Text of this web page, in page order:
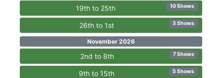
19th to 25th 10 Shows
26th to 1st 3 Shows
November 2026
2nd to 8th 7 Shows
9th to 15th 5 Shows